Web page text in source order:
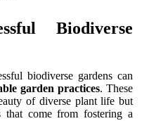
Biodiverse
biodiverse gardens can
garden practices. These
of diverse plant life but
that come from fostering a